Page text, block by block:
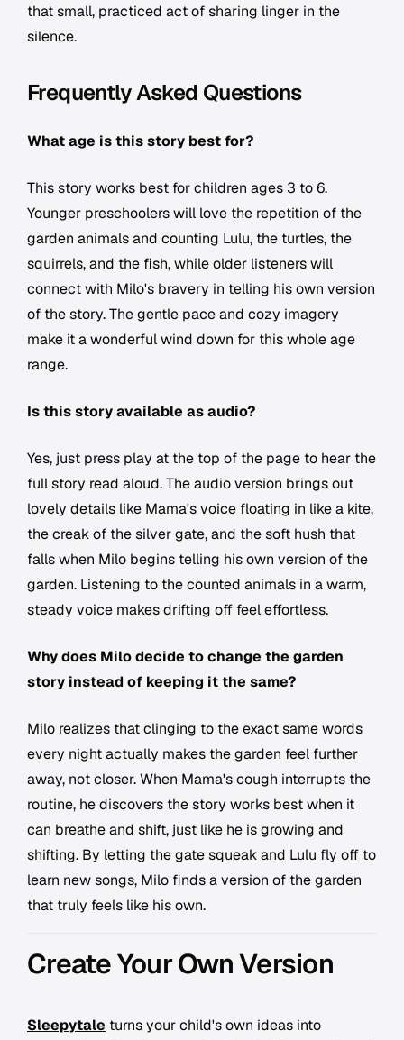
that small, practiced act of sharing linger in the
silence.
Frequently Asked Questions
What age is this story best for?
This story works best for children ages 3 to 6.
Younger preschoolers will love the repetition of the
garden animals and counting Lulu, the turtles, the
squirrels, and the fish, while older listeners will
connect with Milo's bravery in telling his own version
of the story. The gentle pace and cozy imagery
make it a wonderful wind down for this whole age
range.
Is this story available as audio?
Yes, just press play at the top of the page to hear the
full story read aloud. The audio version brings out
lovely details like Mama's voice floating in like a kite,
the creak of the silver gate, and the soft hush that
falls when Milo begins telling his own version of the
garden. Listening to the counted animals in a warm,
steady voice makes drifting off feel effortless.
Why does Milo decide to change the garden
story instead of keeping it the same?
Milo realizes that clinging to the exact same words
every night actually makes the garden feel further
away, not closer. When Mama's cough interrupts the
routine, he discovers the story works best when it
can breathe and shift, just like he is growing and
shifting. By letting the gate squeak and Lulu fly off to
learn new songs, Milo finds a version of the garden
that truly feels like his own.
Create Your Own Version
Sleepytale turns your child's own ideas into